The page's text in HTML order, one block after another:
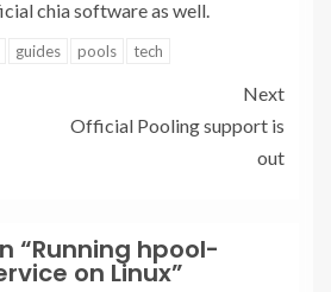
chia software as well.
guides pools tech
Next
Official Pooling support is
out
“Running hpool-
on Linux”